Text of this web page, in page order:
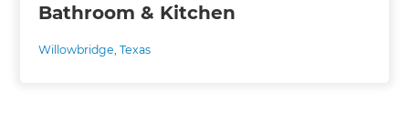
Bathroom & Kitchen
Willowbridge, Texas